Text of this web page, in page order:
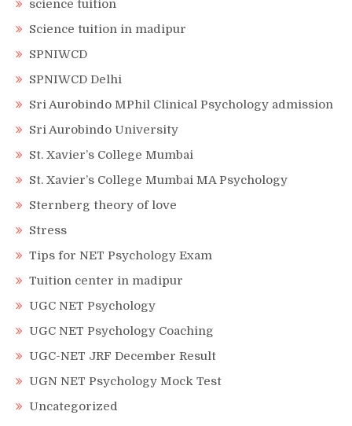
science tuition
Science tuition in madipur
SPNIWCD
SPNIWCD Delhi
Sri Aurobindo MPhil Clinical Psychology admission
Sri Aurobindo University
St. Xavier’s College Mumbai
St. Xavier’s College Mumbai MA Psychology
Sternberg theory of love
Stress
Tips for NET Psychology Exam
Tuition center in madipur
UGC NET Psychology
UGC NET Psychology Coaching
UGC-NET JRF December Result
UGN NET Psychology Mock Test
Uncategorized